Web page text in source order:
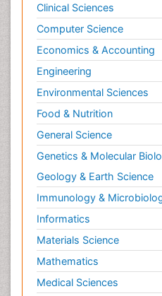
Clinical Sciences
Computer Science
Economics & Accounting
Engineering
Environmental Sciences
Food & Nutrition
General Science
Genetics & Molecular
Geology & Earth Science
Immunology &
Informatics
Materials Science
Mathematics
Medical Sciences